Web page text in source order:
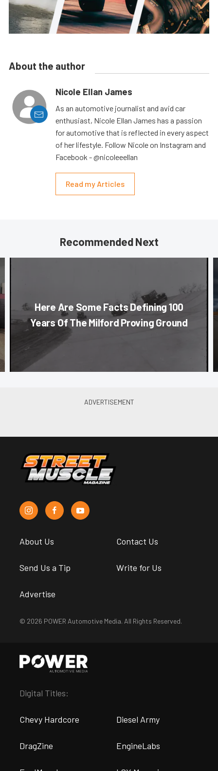
About the author
Nicole Ellan James
As an automotive journalist and avid car
enthusiast, Nicole Ellan James has a passion
for automotive that is reflected in every aspect
of her lifestyle. Follow Nicole on Instagram and
Facebook - @nicoleeellan
Read my Articles
Recommended Next
Here Are Some Facts Defining 100
Years Of The Milford Proving Ground
About Us Contact Us
Send Us a Tip Write for Us
Advertise
© 2026 POWER Automotive Media. All Rights Reserved.
Digital Titles:
Chevy Hardcore Diesel Army
DragZine EngineLabs